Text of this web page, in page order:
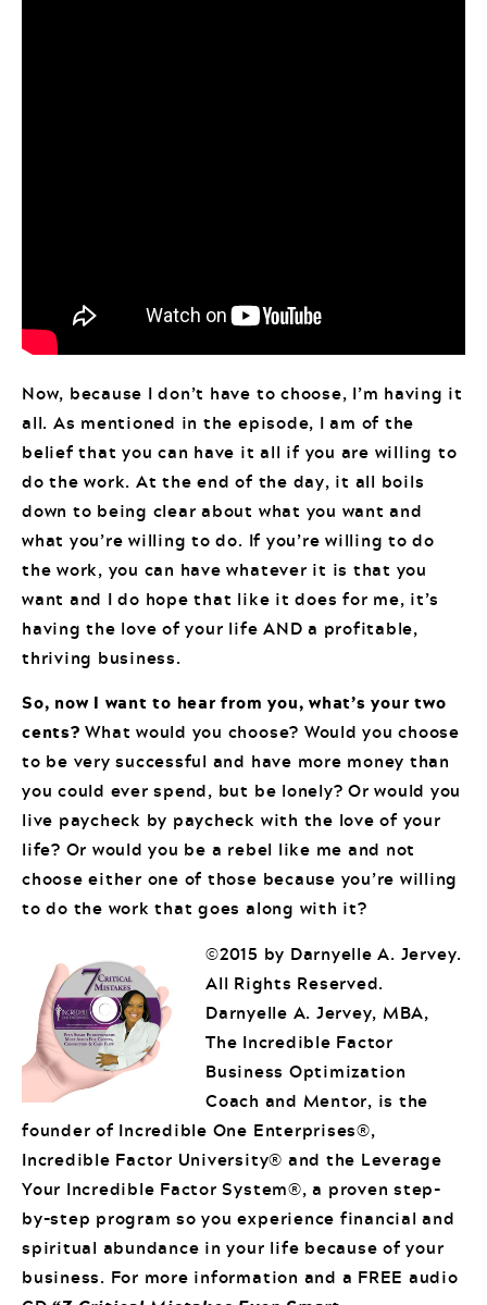
Now, because I don’t have to choose, I’m having it
all. As mentioned in the episode, I am of the
belief that you can have it all if you are willing to
do the work. At the end of the day, it all boils
down to being clear about what you want and
what you’re willing to do. If you’re willing to do
the work, you can have whatever it is that you
want and I do hope that like it does for me, it’s
having the love of your life AND a profitable,
thriving business.
So, now I want to hear from you, what’s your two
cents? What would you choose? Would you choose
to be very successful and have more money than
you could ever spend, but be lonely? Or would you
live paycheck by paycheck with the love of your
life? Or would you be a rebel like me and not
choose either one of those because you’re willing
to do the work that goes along with it?
©2015 by Darnyelle A. Jervey.
All Rights Reserved.
Darnyelle A. Jervey, MBA,
The Incredible Factor
Business Optimization
Coach and Mentor, is the
founder of Incredible One Enterprises®,
Incredible Factor University® and the Leverage
Your Incredible Factor System®, a proven step-
by-step program so you experience financial and
spiritual abundance in your life because of your
business. For more information and a FREE audio